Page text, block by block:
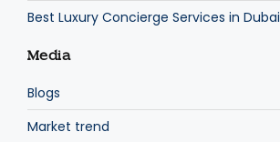
Best Luxury Concierge Services in Dubai
Media
Blogs
Market trend